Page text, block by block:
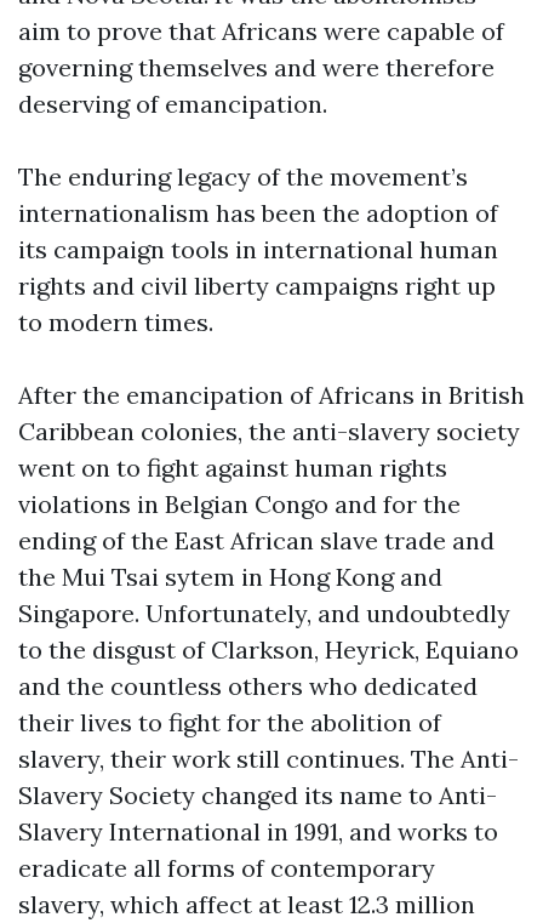
aim to prove that Africans were capable of
governing themselves and were therefore
deserving of emancipation.
The enduring legacy of the movement’s
internationalism has been the adoption of
its campaign tools in international human
rights and civil liberty campaigns right up
to modern times.
After the emancipation of Africans in British
Caribbean colonies, the anti-slavery society
went on to fight against human rights
violations in Belgian Congo and for the
ending of the East African slave trade and
the Mui Tsai sytem in Hong Kong and
Singapore. Unfortunately, and undoubtedly
to the disgust of Clarkson, Heyrick, Equiano
and the countless others who dedicated
their lives to fight for the abolition of
slavery, their work still continues. The Anti-
Slavery Society changed its name to Anti-
Slavery International in 1991, and works to
eradicate all forms of contemporary
slavery, which affect at least 12.3 million